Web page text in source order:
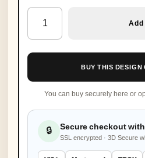
Custom Crochet Knitted
Add
BUY THIS DESIGN
You can buy securely here or
🔒 Secure checkout
SSL encrypted · 3D Secure